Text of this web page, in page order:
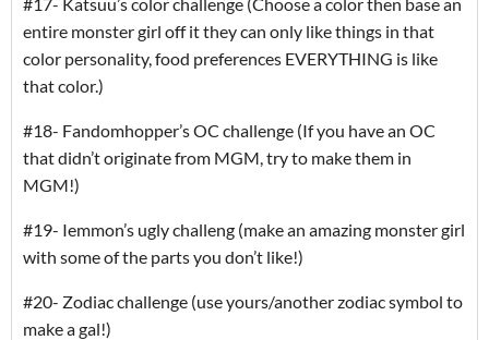
entire monster girl off it they can only like things in that
color personality, food preferences EVERYTHING is like
that color.)
#18- Fandomhopper’s OC challenge (If you have an OC
that didn’t originate from MGM, try to make them in
MGM!)
#19- Iemmon’s ugly challeng (make an amazing monster girl
with some of the parts you don’t like!)
#20- Zodiac challenge (use yours/another zodiac symbol to
make a gal!)